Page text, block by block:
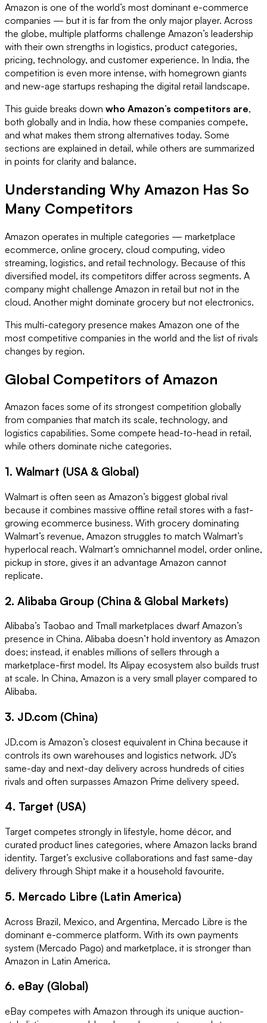
Amazon is one of the world’s most dominant e-commerce
companies — but it is far from the only major player. Across
the globe, multiple platforms challenge Amazon’s leadership
with their own strengths in logistics, product categories,
pricing, technology, and customer experience. In India, the
competition is even more intense, with homegrown giants
and new-age startups reshaping the digital retail landscape.
This guide breaks down who Amazon’s competitors are,
both globally and in India, how these companies compete,
and what makes them strong alternatives today. Some
sections are explained in detail, while others are summarized
in points for clarity and balance.
Understanding Why Amazon Has So
Many Competitors
Amazon operates in multiple categories — marketplace
ecommerce, online grocery, cloud computing, video
streaming, logistics, and retail technology. Because of this
diversified model, its competitors differ across segments. A
company might challenge Amazon in retail but not in the
cloud. Another might dominate grocery but not electronics.
This multi-category presence makes Amazon one of the
most competitive companies in the world and the list of rivals
changes by region.
Global Competitors of Amazon
Amazon faces some of its strongest competition globally
from companies that match its scale, technology, and
logistics capabilities. Some compete head-to-head in retail,
while others dominate niche categories.
1. Walmart (USA & Global)
Walmart is often seen as Amazon’s biggest global rival
because it combines massive offline retail stores with a fast-
growing ecommerce business. With grocery dominating
Walmart’s revenue, Amazon struggles to match Walmart’s
hyperlocal reach. Walmart’s omnichannel model, order online,
pickup in store, gives it an advantage Amazon cannot
replicate.
2. Alibaba Group (China & Global Markets)
Alibaba’s Taobao and Tmall marketplaces dwarf Amazon’s
presence in China. Alibaba doesn’t hold inventory as Amazon
does; instead, it enables millions of sellers through a
marketplace-first model. Its Alipay ecosystem also builds trust
at scale. In China, Amazon is a very small player compared to
Alibaba.
3. JD.com (China)
JD.com is Amazon’s closest equivalent in China because it
controls its own warehouses and logistics network. JD’s
same-day and next-day delivery across hundreds of cities
rivals and often surpasses Amazon Prime delivery speed.
4. Target (USA)
Target competes strongly in lifestyle, home décor, and
curated product lines categories, where Amazon lacks brand
identity. Target’s exclusive collaborations and fast same-day
delivery through Shipt make it a household favourite.
5. Mercado Libre (Latin America)
Across Brazil, Mexico, and Argentina, Mercado Libre is the
dominant e-commerce platform. With its own payments
system (Mercado Pago) and marketplace, it is stronger than
Amazon in Latin America.
6. eBay (Global)
eBay competes with Amazon through its unique auction-